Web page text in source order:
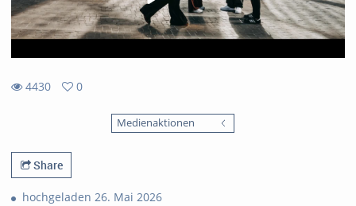
4430
0
Medienaktionen
Share
hochgeladen 26. Mai 2026